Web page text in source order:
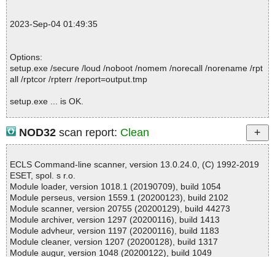
a0001 ok
2023-09-04 01:49:24 \\host\shared\files\kaspersky\setup.exe//dat
a0003 ok
2023-09-04 01:49:24 \\host\shared\files\kaspersky\setup.exe//dat
2023-09-04 01:49:24 \\host\shared\files\kaspersky\setup.exe//dat
a0005 ok
2023-09-04 01:49:24 \\host\shared\files\kaspersky\setup.exe//dat
a0006 ok
a0007 ok
2023-09-04 01:49:25 \\host\shared\files\kaspersky\setup.exe//dat
a0008 ok
2023-09-04 01:49:25 \\host\shared\files\kaspersky\setup.exe//dat
a0009 ok
2023-09-04 01:49:25 \\host\shared\files\kaspersky\setup.exe//dat
a0010 ok
2023-09-04 01:49:25 \\host\shared\files\kaspersky\setup.exe//dat
a0011 ok
2023-Sep-04 01:49:35
Options:
setup.exe /secure /loud /noboot /nomem /norecall /norename /rpt
all /rptcor /rpterr /report=output.tmp
setup.exe ... is OK.
Summary Report on setup.exe
Total files:................... 1
Clean:......................... 1
Not Scanned:................... 0
Possibly Infected:............. 0
Time: 00:00.01
NOD32 scan report: Clean
ECLS Command-line scanner, version 13.0.24.0, (C) 1992-2019
ESET, spol. s r.o.
Module loader, version 1018.1 (20190709), build 1054
Module perseus, version 1559.1 (20200123), build 2102
Module scanner, version 20755 (20200129), build 44273
Module archiver, version 1297 (20200116), build 1413
Module advheur, version 1197 (20200116), build 1183
Module cleaner, version 1207 (20200128), build 1317
Module augur, version 1048 (20200122), build 1049